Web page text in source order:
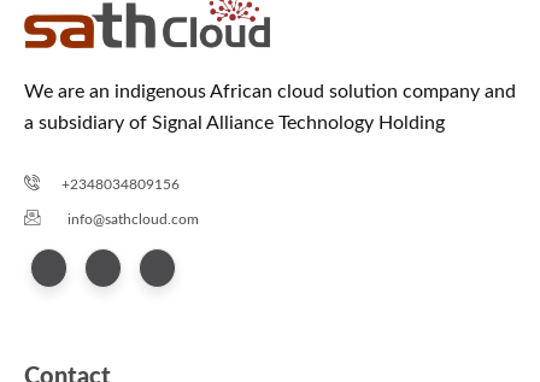
We are an indigenous African cloud solution company and
a subsidiary of Signal Alliance Technology Holding
+2348034809156
info@sathcloud.com